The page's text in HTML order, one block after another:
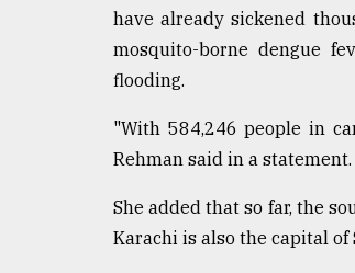
have already sickened
mosquito-borne dengue
flooding.
"With 584,246 people in
Rehman said in a statement.
She added that so far, the
Karachi is also the capital